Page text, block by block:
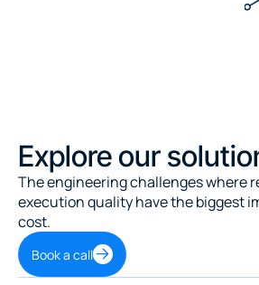
Explore our
The engineering challenges where
execution quality have the biggest
cost.
Book a call